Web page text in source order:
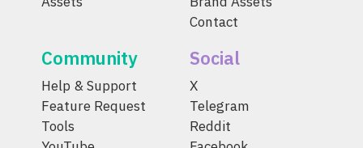
Contact
Community
Help & Support
Feature Request
Tools
Social
X
Telegram
Reddit